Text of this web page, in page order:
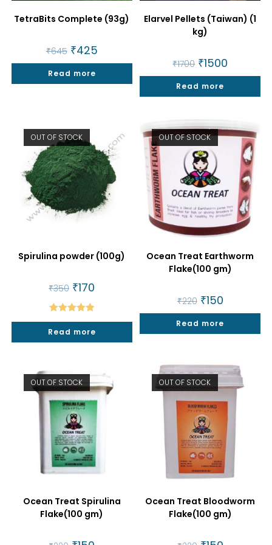
TetraBits Complete (93g)
₹645 Original
price
was:
₹645.
₹425Current
is:
Read more
Elarvel Pellets (Taiwan) (1
kg)
₹1700 Original
price
was:
₹1700.
₹1500
is:
Read more
OUT OF STOCK
Spirulina powder (100g)
₹350 Original
price
was:
₹350.
₹170
Rated5.00
out of 5
Read more
OUT OF STOCK
Ocean Treat Earthworm
Flake(100 gm)
₹220 Original
price
was:
₹220.
₹150Current
is:
₹150.
Read more
OUT OF STOCK
Ocean Treat Spirulina
Flake(100 gm)
OUT OF STOCK
Ocean Treat Bloodworm
Flake(100 gm)